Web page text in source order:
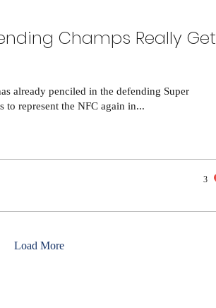
Champs Really Get
already penciled in the defending Super
to represent the NFC again in...
3
Load More